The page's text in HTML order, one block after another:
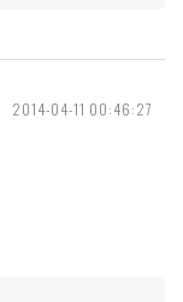
2014-04-11 00:46:27